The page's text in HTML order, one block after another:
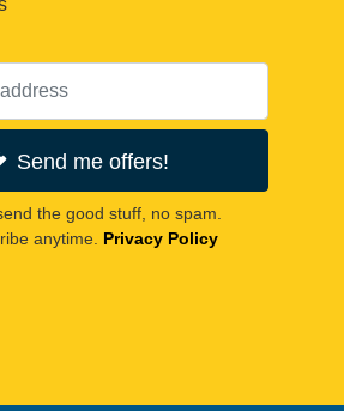
Send me offers!
the good stuff, no spam.
anytime. Privacy Policy